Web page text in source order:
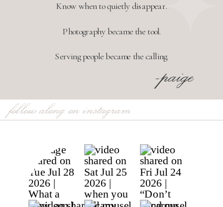
Know when to quietly disappear.
Photography became the tool.
Serving people became the calling.
-paige
follow along on instagram